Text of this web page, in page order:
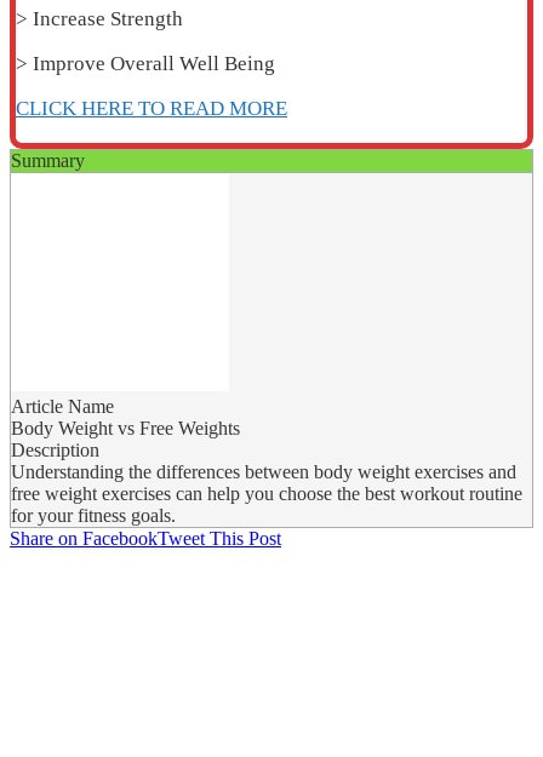
> Increase Strength
> Improve Overall Well Being
CLICK HERE TO READ MORE
Summary
Article Name
Body Weight vs Free Weights
Description
Understanding the differences between body weight exercises and
free weight exercises can help you choose the best workout routine
for your fitness goals.
Share on FacebookTweet This Post